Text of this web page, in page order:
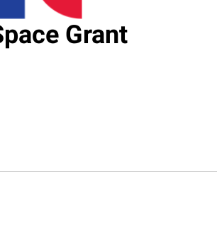
Grant